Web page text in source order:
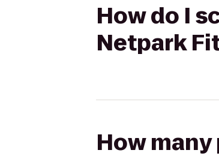
How do I
Netpark
How